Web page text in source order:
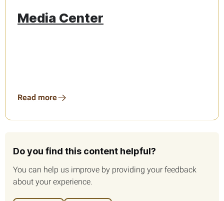
Media Center
Read more
Do you find this content helpful?
You can help us improve by providing your feedback
about your experience.